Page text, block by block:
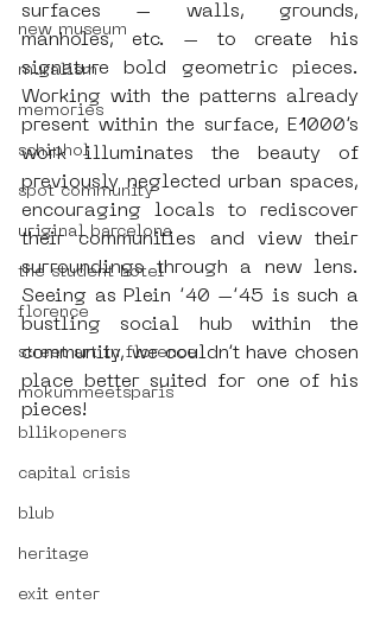
new museum
muralism
memories
schiphol
spot community
uriginal barcelona
the student hotel
florence
street art in florence
mokummeetsparis
bllikopeners
capital crisis
blub
heritage
exit enter
surfaces – walls, grounds,
manholes, etc. – to create his
signature bold geometric pieces.
Working with the patterns already
present within the surface, E1000’s
work illuminates the beauty of
previously neglected urban spaces,
encouraging locals to rediscover
their communities and view their
surroundings through a new lens.
Seeing as Plein ’40 –’45 is such a
bustling social hub within the
community, we couldn’t have chosen
place better suited for one of his
pieces!